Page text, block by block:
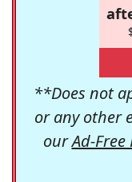
**Does not
or any other
ourAd-Free